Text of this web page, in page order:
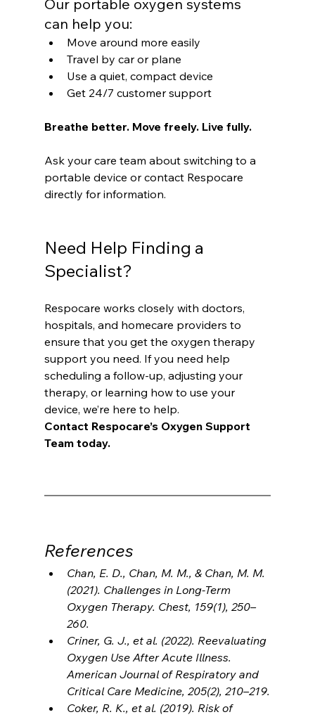
Our portable oxygen systems
can help you:
Move around more easily
Travel by car or plane
Use a quiet, compact device
Get 24/7 customer support
Breathe better. Move freely. Live fully.
Ask your care team about switching to a
portable device or contact Respocare
directly for information.
Need Help Finding a
Specialist?
Respocare works closely with doctors,
hospitals, and homecare providers to
ensure that you get the oxygen therapy
support you need. If you need help
scheduling a follow-up, adjusting your
therapy, or learning how to use your
device, we’re here to help.
Contact Respocare’s Oxygen Support
Team today.
References
Chan, E. D., Chan, M. M., & Chan, M. M.
(2021). Challenges in Long-Term
Oxygen Therapy. Chest, 159(1), 250–
260.
Criner, G. J., et al. (2022). Reevaluating
Oxygen Use After Acute Illness.
American Journal of Respiratory and
Critical Care Medicine, 205(2), 210–219.
Coker, R. K., et al. (2019). Risk of